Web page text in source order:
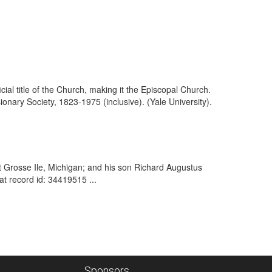
title of the Church, making it the Episcopal Church.
Society, 1823-1975 (inclusive). (Yale University).
Ile, Michigan; and his son Richard Augustus
record id: 34419515 ...